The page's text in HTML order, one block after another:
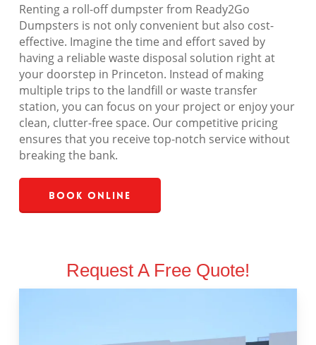
Renting a roll-off dumpster from Ready2Go
Dumpsters is not only convenient but also cost-
effective. Imagine the time and effort saved by
having a reliable waste disposal solution right at
your doorstep in Princeton. Instead of making
multiple trips to the landfill or waste transfer
station, you can focus on your project or enjoy your
clean, clutter-free space. Our competitive pricing
ensures that you receive top-notch service without
breaking the bank.
Book Online
Request A Free Quote!